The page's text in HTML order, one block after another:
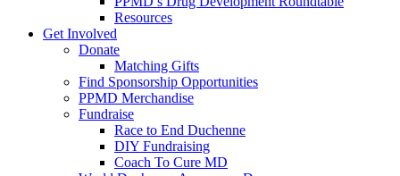
Resources
Get Involved
Donate
Matching Gifts
Find Sponsorship Opportunities
PPMD Merchandise
Fundraise
Race to End Duchenne
DIY Fundraising
Coach To Cure MD